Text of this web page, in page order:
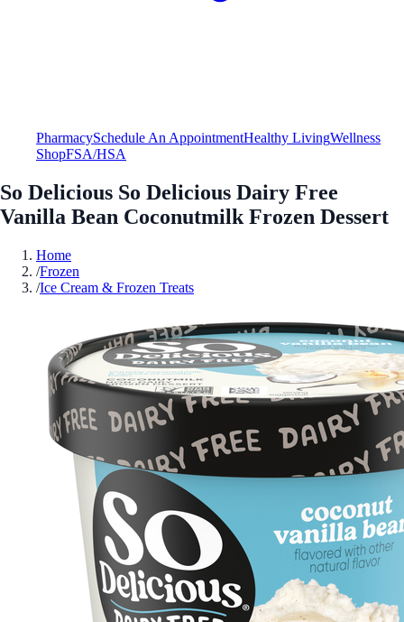
PharmacySchedule An AppointmentHealthy LivingWellness
ShopFSA/HSA
So Delicious So Delicious Dairy Free
Vanilla Bean Coconutmilk Frozen Dessert
Home
/Frozen
/Ice Cream & Frozen Treats